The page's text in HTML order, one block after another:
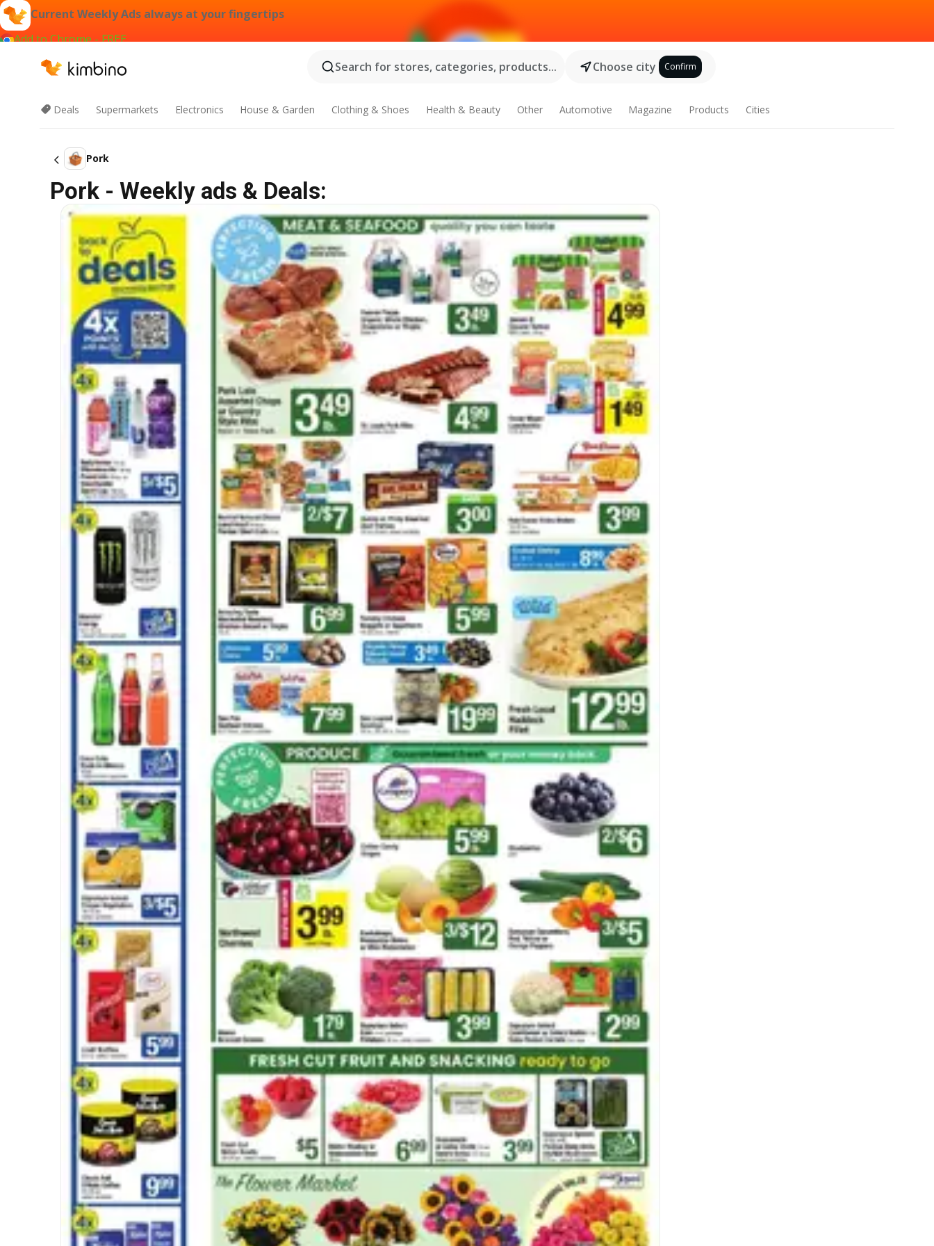
Current Weekly Ads always at your fingertips
Add to Chrome - FREE
Search for stores, categories, products...
Choose city Confirm
Deals Supermarkets Electronics House & Garden Clothing & Shoes Health & Beauty Other Automotive Magazine Products Cities
Pork
Pork - Weekly ads & Deals: